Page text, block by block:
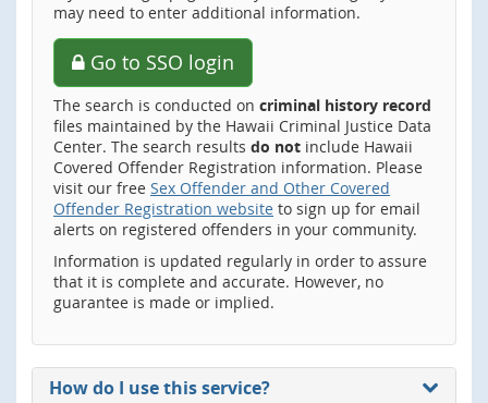
may need to enter additional information.
Go to SSO login
The search is conducted on criminal history record
files maintained by the Hawaii Criminal Justice Data
Center. The search results do not include Hawaii
Covered Offender Registration information. Please
visit our free Sex Offender and Other Covered
Offender Registration website to sign up for email
alerts on registered offenders in your community.
Information is updated regularly in order to assure
that it is complete and accurate. However, no
guarantee is made or implied.
How do I use this service?